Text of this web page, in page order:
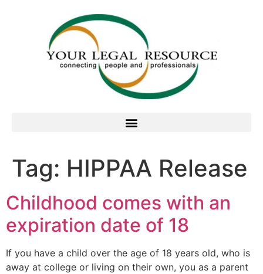
Tag: HIPPAA Release
Childhood comes with an
expiration date of 18
If you have a child over the age of 18 years old, who is
away at college or living on their own, you as a parent